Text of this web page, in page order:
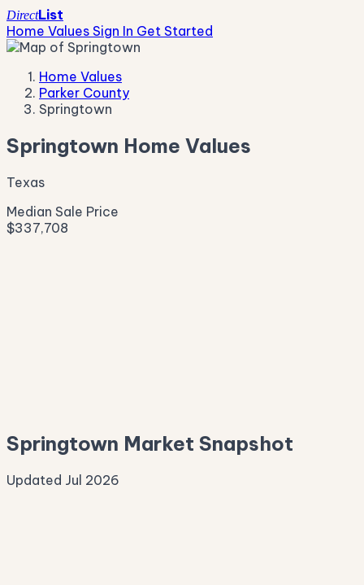
DirectList
Home Values Sign In Get Started
Home Values
Parker County
Springtown
Springtown Home Values
Texas
Median Sale Price
$337,708
Springtown Market Snapshot
Updated Jul 2026